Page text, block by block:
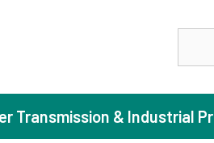
Transmission & Industrial